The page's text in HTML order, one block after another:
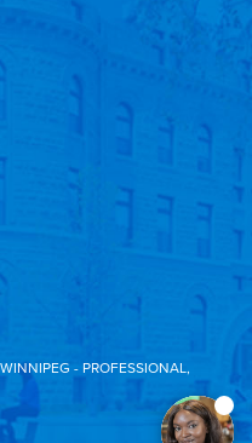
- PROFESSIONAL,